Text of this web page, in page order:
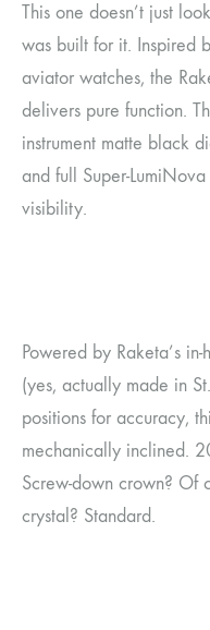
This one doesn’t just
was built for it. Inspired
aviator watches, the
delivers pure function.
instrument matte black
and full Super-
visibility.
Powered by Raketa’s
(yes, actually made in
positions for accuracy,
mechanically inclined.
Screw-down crown? Of
crystal? Standard.